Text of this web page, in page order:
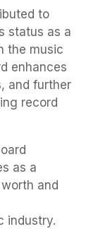
to
status as a
the music
enhances
and further
record
as a
and
industry.